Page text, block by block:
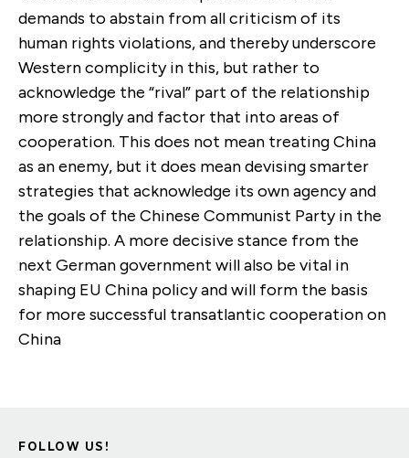
demands to abstain from all criticism of its
human rights violations, and thereby underscore
Western complicity in this, but rather to
acknowledge the “rival” part of the relationship
more strongly and factor that into areas of
cooperation. This does not mean treating China
as an enemy, but it does mean devising smarter
strategies that acknowledge its own agency and
the goals of the Chinese Communist Party in the
relationship. A more decisive stance from the
next German government will also be vital in
shaping EU China policy and will form the basis
for more successful transatlantic cooperation on
China
FOLLOW US!